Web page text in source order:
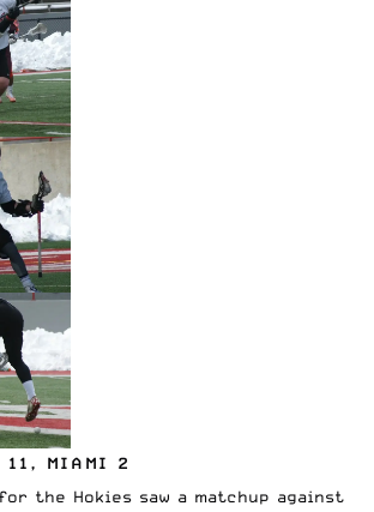
11, MIAMI 2
the Hokies saw a matchup against